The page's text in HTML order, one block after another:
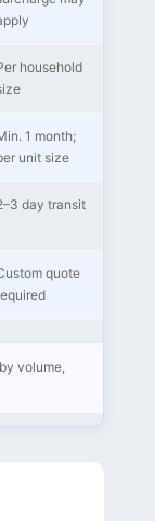
household
1 month;
unit size
day transit
quote
volume,